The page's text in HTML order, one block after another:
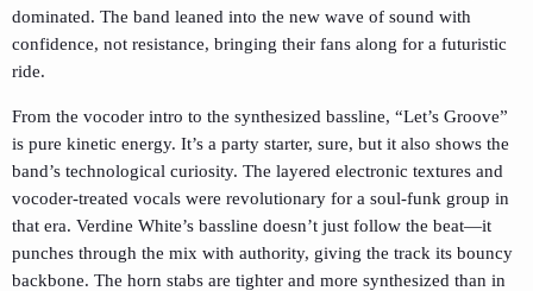
dominated. The band leaned into the new wave of sound with
confidence, not resistance, bringing their fans along for a futuristic
ride.
From the vocoder intro to the synthesized bassline, “Let’s Groove”
is pure kinetic energy. It’s a party starter, sure, but it also shows the
band’s technological curiosity. The layered electronic textures and
vocoder-treated vocals were revolutionary for a soul-funk group in
that era. Verdine White’s bassline doesn’t just follow the beat—it
punches through the mix with authority, giving the track its bouncy
backbone. The horn stabs are tighter and more synthesized than in